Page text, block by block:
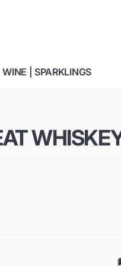
WINE | SPARKLINGS